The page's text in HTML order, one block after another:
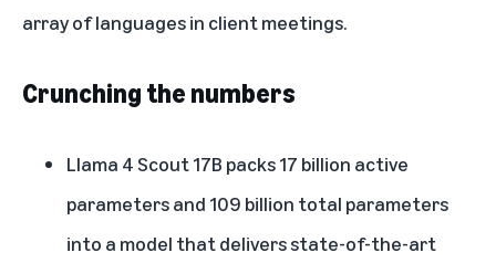
array of languages in client meetings.
Crunching the numbers
Llama 4 Scout 17B packs 17 billion active
parameters and 109 billion total parameters
into a model that delivers state-of-the-art